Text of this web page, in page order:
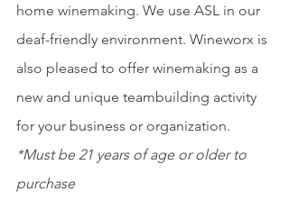
home winemaking. We use ASL in our
deaf-friendly environment. Wineworx is
also pleased to offer winemaking as a
new and unique teambuilding activity
for your business or organization.
*Must be 21 years of age or older to
purchase